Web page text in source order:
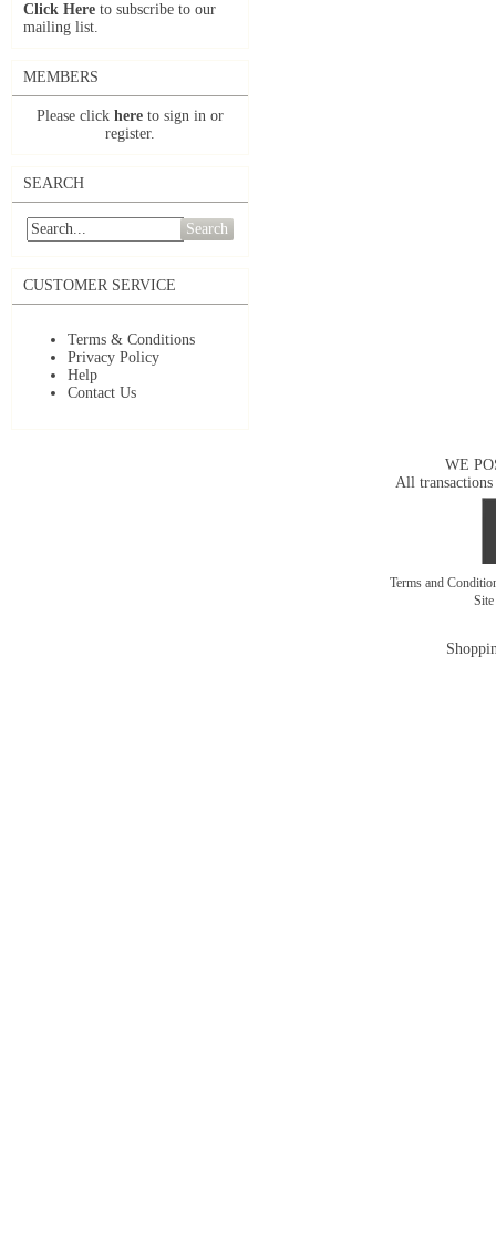
Click Here to subscribe to our
mailing list.
MEMBERS
Please click here to sign in or
register.
SEARCH
Search
CUSTOMER SERVICE
Terms & Conditions
Privacy Policy
Help
Contact Us
WE
All transactions
Terms and